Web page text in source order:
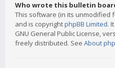
Who wrote this bulletin
This software (in its unmodified
and is copyrightphpBB Limited.
GNU General Public License,
freely distributed. See About